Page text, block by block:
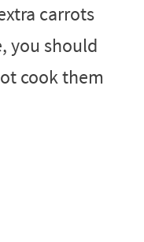
carrots
you should
cook them